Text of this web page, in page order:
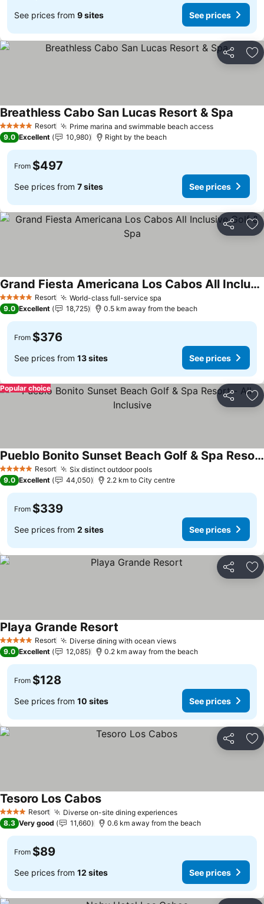
See prices from 9 sites See prices
Share
5 Stars Resort Prime marina and swimmable beach access
Breathless Cabo San Lucas Resort & Spa
9.0 Excellent 10,980 Right by the beach
From $497
See prices from 7 sites See prices
Share
5 Stars Resort World-class full-service spa
Grand Fiesta Americana Los Cabos All Inclusive Golf & Spa
9.0 Excellent 18,725 0.5 km away from the beach
From $376
See prices from 13 sites See prices
Share
Popular choice
5 Stars Resort Six distinct outdoor pools
Pueblo Bonito Sunset Beach Golf & Spa Resort - All Inclusive
9.0 Excellent 44,050 2.2 km to City centre
From $339
See prices from 2 sites See prices
Share
5 Stars Resort Diverse dining with ocean views
Playa Grande Resort
9.0 Excellent 12,085 0.2 km away from the beach
From $128
See prices from 10 sites See prices
Share
4 Stars Resort Diverse on-site dining experiences
Tesoro Los Cabos
8.3 Very good 11,660 0.6 km away from the beach
From $89
See prices from 12 sites See prices